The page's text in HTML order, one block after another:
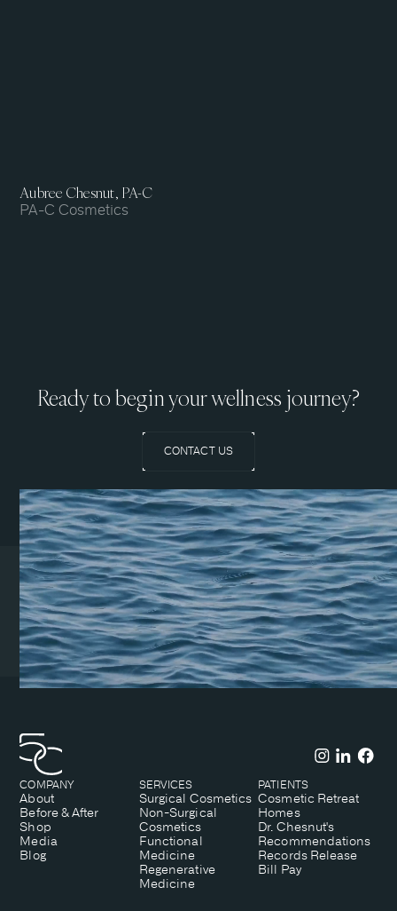
Aubree Chesnut, PA-C
PA-C Cosmetics
Ready to begin your wellness journey?
CONTACT US
Coeur d’Alene Clinic
1831 N Lakewood Dr. Suite
#1
Coeur d’Alene, ID 83814
(208) 215-7199
COMPANY
About
Before & After
Shop
Media
Blog
SERVICES
Surgical Cosmetics
Non-Surgical
Cosmetics
Functional
Medicine
Regenerative
Medicine
PATIENTS
Cosmetic Retreat
Homes
Dr. Chesnut's
Recommendations
Records Release
Bill Pay